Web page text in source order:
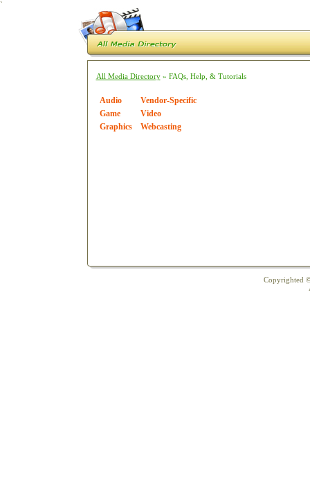
`
All Media Directory» FAQs, Help, & Tutorials
Audio
Game
Graphics
Vendor-Specific
Video
Webcasting
Copyrighted